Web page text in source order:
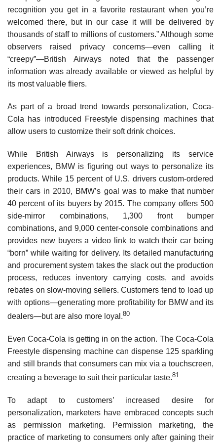
recognition you get in a favorite restaurant when you’re
welcomed there, but in our case it will be delivered by
thousands of staff to millions of customers.” Although some
observers raised privacy concerns—even calling it
“creepy”—British Airways noted that the passenger
information was already available or viewed as helpful by
its most valuable fliers.
As part of a broad trend towards personalization, Coca-
Cola has introduced Freestyle dispensing machines that
allow users to customize their soft drink choices.
While British Airways is personalizing its service
experiences, BMW is figuring out ways to personalize its
products. While 15 percent of U.S. drivers custom-ordered
their cars in 2010, BMW’s goal was to make that number
40 percent of its buyers by 2015. The company offers 500
side-mirror combinations, 1,300 front bumper
combinations, and 9,000 center-console combinations and
provides new buyers a video link to watch their car being
“born” while waiting for delivery. Its detailed manufacturing
and procurement system takes the slack out the production
process, reduces inventory carrying costs, and avoids
rebates on slow-moving sellers. Customers tend to load up
with options—generating more profitability for BMW and its
dealers—but are also more loyal.80
Even Coca-Cola is getting in on the action. The Coca-Cola
Freestyle dispensing machine can dispense 125 sparkling
and still brands that consumers can mix via a touchscreen,
creating a beverage to suit their particular taste.81
To adapt to customers’ increased desire for
personalization, marketers have embraced concepts such
as permission marketing. Permission marketing, the
practice of marketing to consumers only after gaining their